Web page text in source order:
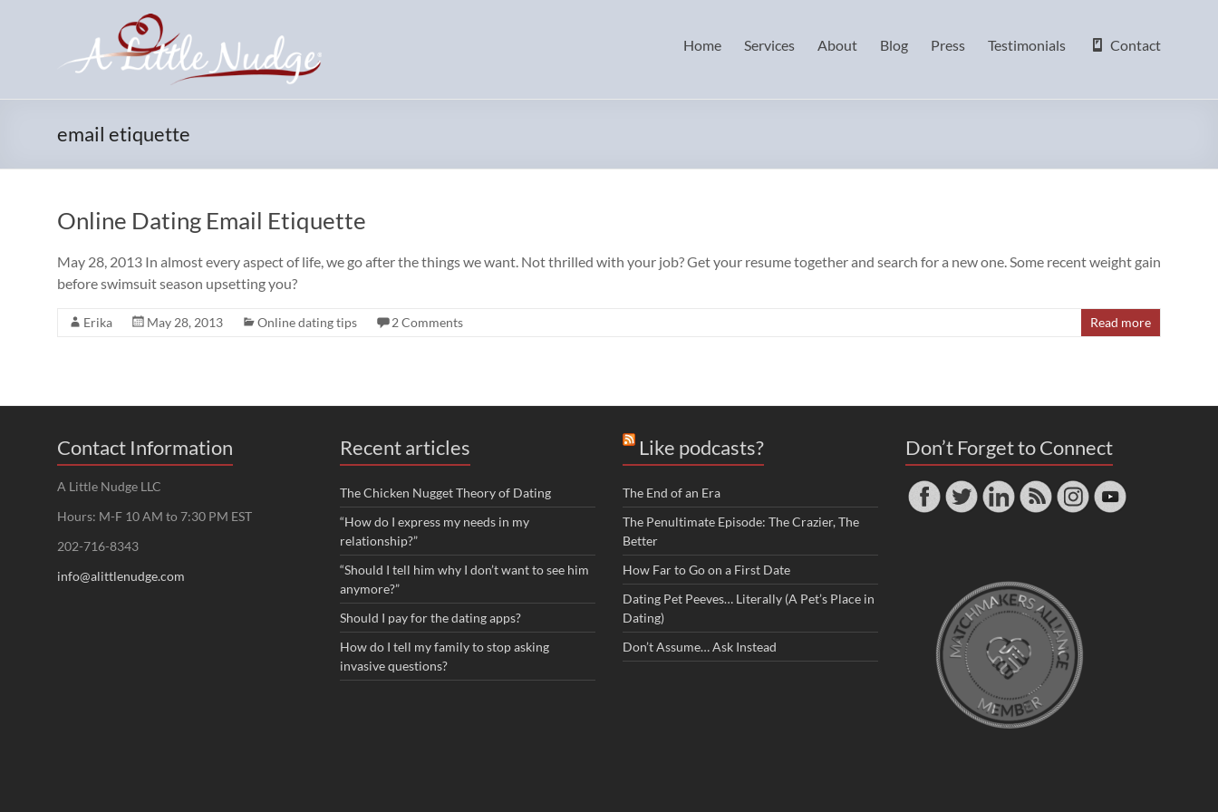
Home Services About Blog Press Testimonials Contact
email etiquette
Online Dating Email Etiquette
May 28, 2013 In almost every aspect of life, we go after the things we want. Not thrilled with your job? Get your resume together and search for a new one. Some recent weight gain
before swimsuit season upsetting you?
Erika May 28, 2013 Online dating tips 2 Comments Read more
Contact Information
A Little Nudge LLC
Hours: M-F 10 AM to 7:30 PM EST
202-716-8343
info@alittlenudge.com
Recent articles
The Chicken Nugget Theory of Dating
“How do I express my needs in my
relationship?”
“Should I tell him why I don’t want to see him
anymore?”
Should I pay for the dating apps?
How do I tell my family to stop asking
invasive questions?
Like podcasts?
The End of an Era
The Penultimate Episode: The Crazier, The
Better
How Far to Go on a First Date
Dating Pet Peeves… Literally (A Pet’s Place in
Dating)
Don’t Assume… Ask Instead
Don’t Forget to Connect